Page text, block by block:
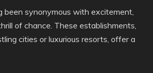
been synonymous with excitement,
of chance. These establishments,
cities or luxurious resorts, offer a